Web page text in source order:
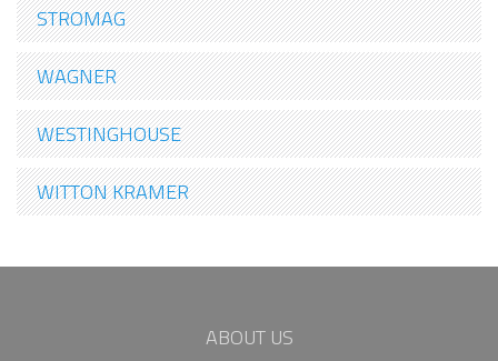
STROMAG
WAGNER
WESTINGHOUSE
WITTON KRAMER
ABOUT US